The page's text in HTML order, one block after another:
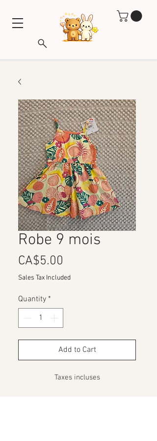
Robe 9 mois
CA$5.00
Sales Tax Included
Quantity *
Add to Cart
Taxes incluses